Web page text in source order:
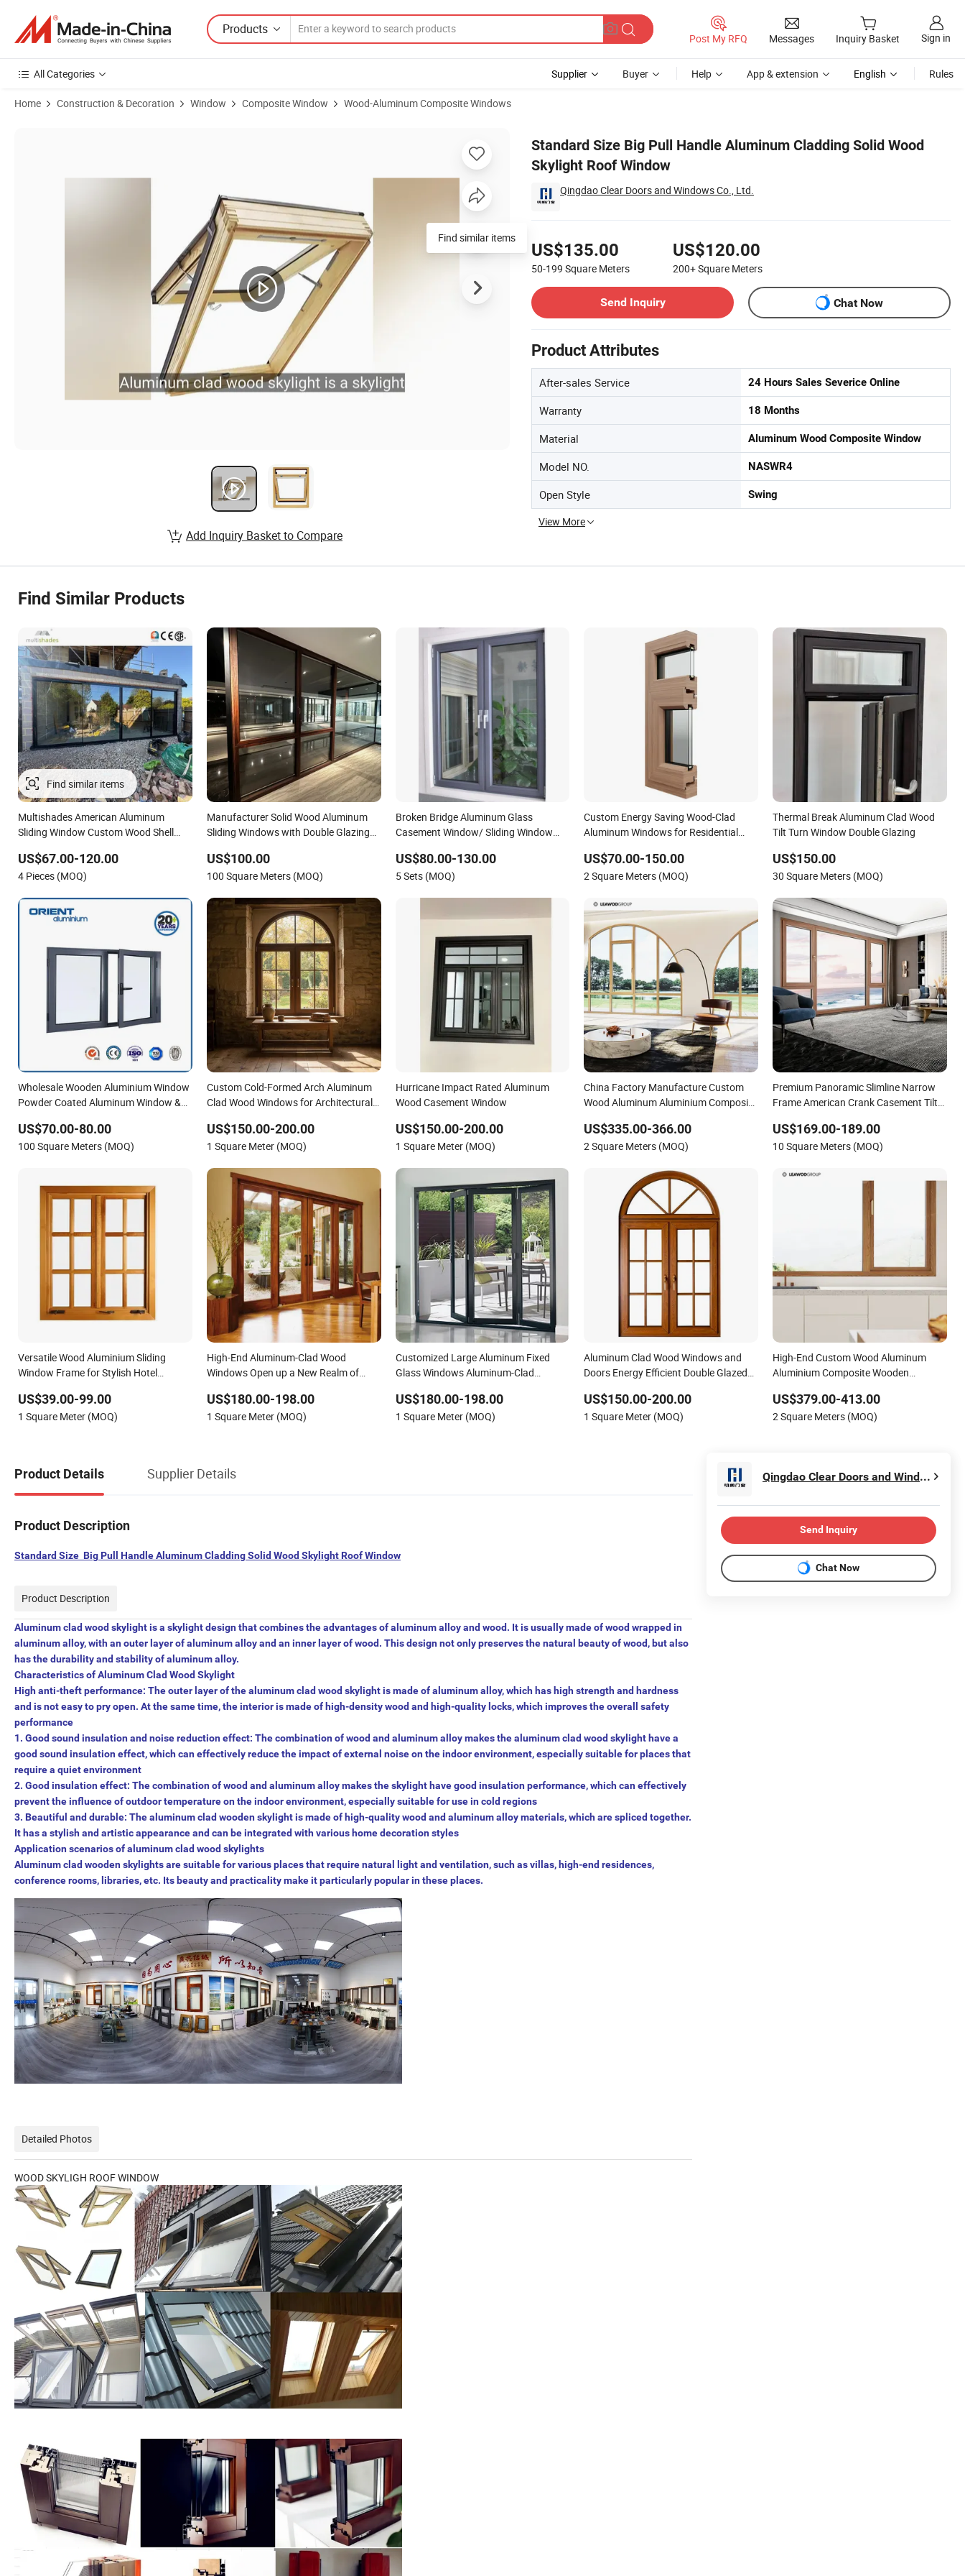
Products
Post My RFQ Messages Inquiry Basket Sign in
All Categories Supplier Buyer Help App & extension English Rules
Home Construction & Decoration Window Composite Window Wood-Aluminum Composite Windows
Standard Size Big Pull Handle Aluminum Cladding Solid Wood
Skylight Roof Window
Qingdao Clear Doors and Windows Co., Ltd.
US$135.00
50-199 Square Meters
US$120.00
200+Square Meters
Send Inquiry
Chat Now
Product Attributes
After-sales Service 24 Hours Sales Severice Online
Warranty 18 Months
Material Aluminum Wood Composite Window
Model NO. NASWR4
Open Style Swing
View More
Find similar items
Add Inquiry Basket to Compare
Find Similar Products
Multishades American Aluminum
Sliding Window Custom Wood Shell
US$67.00-120.00
4 Pieces (MOQ)
Manufacturer Solid Wood Aluminum
Sliding Windows with Double Glazing
US$100.00
100 Square Meters (MOQ)
Broken Bridge Aluminum Glass
Casement Window/ Sliding Window
Wooden Color Aluminium Windows/
with an Invisible Screen Window
US$80.00-130.00
5 Sets (MOQ)
Custom Energy Saving Wood-Clad
Aluminum Windows for Residential
US$70.00-150.00
2 Square Meters (MOQ)
Thermal Break Aluminum Clad Wood
Tilt Turn Window Double Glazing
US$150.00
30 Square Meters (MOQ)
Wholesale Wooden Aluminium Window
Powder Coated Aluminum Window &
US$70.00-80.00
100 Square Meters (MOQ)
Custom Cold-Formed Arch Aluminum
Clad Wood Windows for Architectural
US$150.00-200.00
1 Square Meter (MOQ)
Hurricane Impact Rated Aluminum
Wood Casement Window
US$150.00-200.00
1 Square Meter (MOQ)
China Factory Manufacture Custom
Wood Aluminum Aluminium Composite
Double Triple Glazed for Home Hotel
Church with CSA
US$335.00-366.00
2 Square Meters (MOQ)
Premium Panoramic Slimline Narrow
Frame American Crank Casement Tilt
Window and Patio Porch Entrance
Door Factory Best Savings
US$169.00-189.00
10 Square Meters (MOQ)
Versatile Wood Aluminium Sliding
Window Frame for Stylish Hotel
US$39.00-99.00
1 Square Meter (MOQ)
High-End Aluminum-Clad Wood
Windows Open up a New Realm of
US$180.00-198.00
1 Square Meter (MOQ)
Customized Large Aluminum Fixed
Glass Windows Aluminum-Clad
US$180.00-198.00
1 Square Meter (MOQ)
Aluminum Clad Wood Windows and
Doors Energy Efficient Double Glazed
US$150.00-200.00
1 Square Meter (MOQ)
High-End Custom Wood Aluminum
Aluminium Composite Wooden
Mosquito Screen for Hotel Home Villa
Bedroom Livingroom
US$379.00-413.00
2 Square Meters (MOQ)
Product Details Supplier Details
Product Description
Standard Size Big Pull Handle Aluminum Cladding Solid Wood Skylight Roof Window
Product Description
Aluminum clad wood skylight is a skylight design that combines the advantages of aluminum alloy and wood. It is usually made of wood wrapped in
aluminum alloy, with an outer layer of aluminum alloy and an inner layer of wood. This design not only preserves the natural beauty of wood, but also
has the durability and stability of aluminum alloy.
Characteristics of Aluminum Clad Wood Skylight
High anti-theft performance: The outer layer of the aluminum clad wood skylight is made of aluminum alloy, which has high strength and hardness
and is not easy to pry open. At the same time, the interior is made of high-density wood and high-quality locks, which improves the overall safety
performance
1. Good sound insulation and noise reduction effect: The combination of wood and aluminum alloy makes the aluminum clad wood skylight have a
good sound insulation effect, which can effectively reduce the impact of external noise on the indoor environment, especially suitable for places that
require a quiet environment
2. Good insulation effect: The combination of wood and aluminum alloy makes the skylight have good insulation performance, which can effectively
prevent the influence of outdoor temperature on the indoor environment, especially suitable for use in cold regions
3. Beautiful and durable: The aluminum clad wooden skylight is made of high-quality wood and aluminum alloy materials, which are spliced together.
It has a stylish and artistic appearance and can be integrated with various home decoration styles
Application scenarios of aluminum clad wood skylights
Aluminum clad wooden skylights are suitable for various places that require natural light and ventilation, such as villas, high-end residences,
conference rooms, libraries, etc. Its beauty and practicality make it particularly popular in these places.
Detailed Photos
WOOD SKYLIGH ROOF WINDOW
Qingdao Clear Doors and Windows Co., Ltd.
Send Inquiry
Chat Now